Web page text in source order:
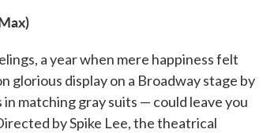
a year when mere happiness felt
glorious display on a Broadway stage by
matching gray suits — could leave you
by Spike Lee, the theatrical